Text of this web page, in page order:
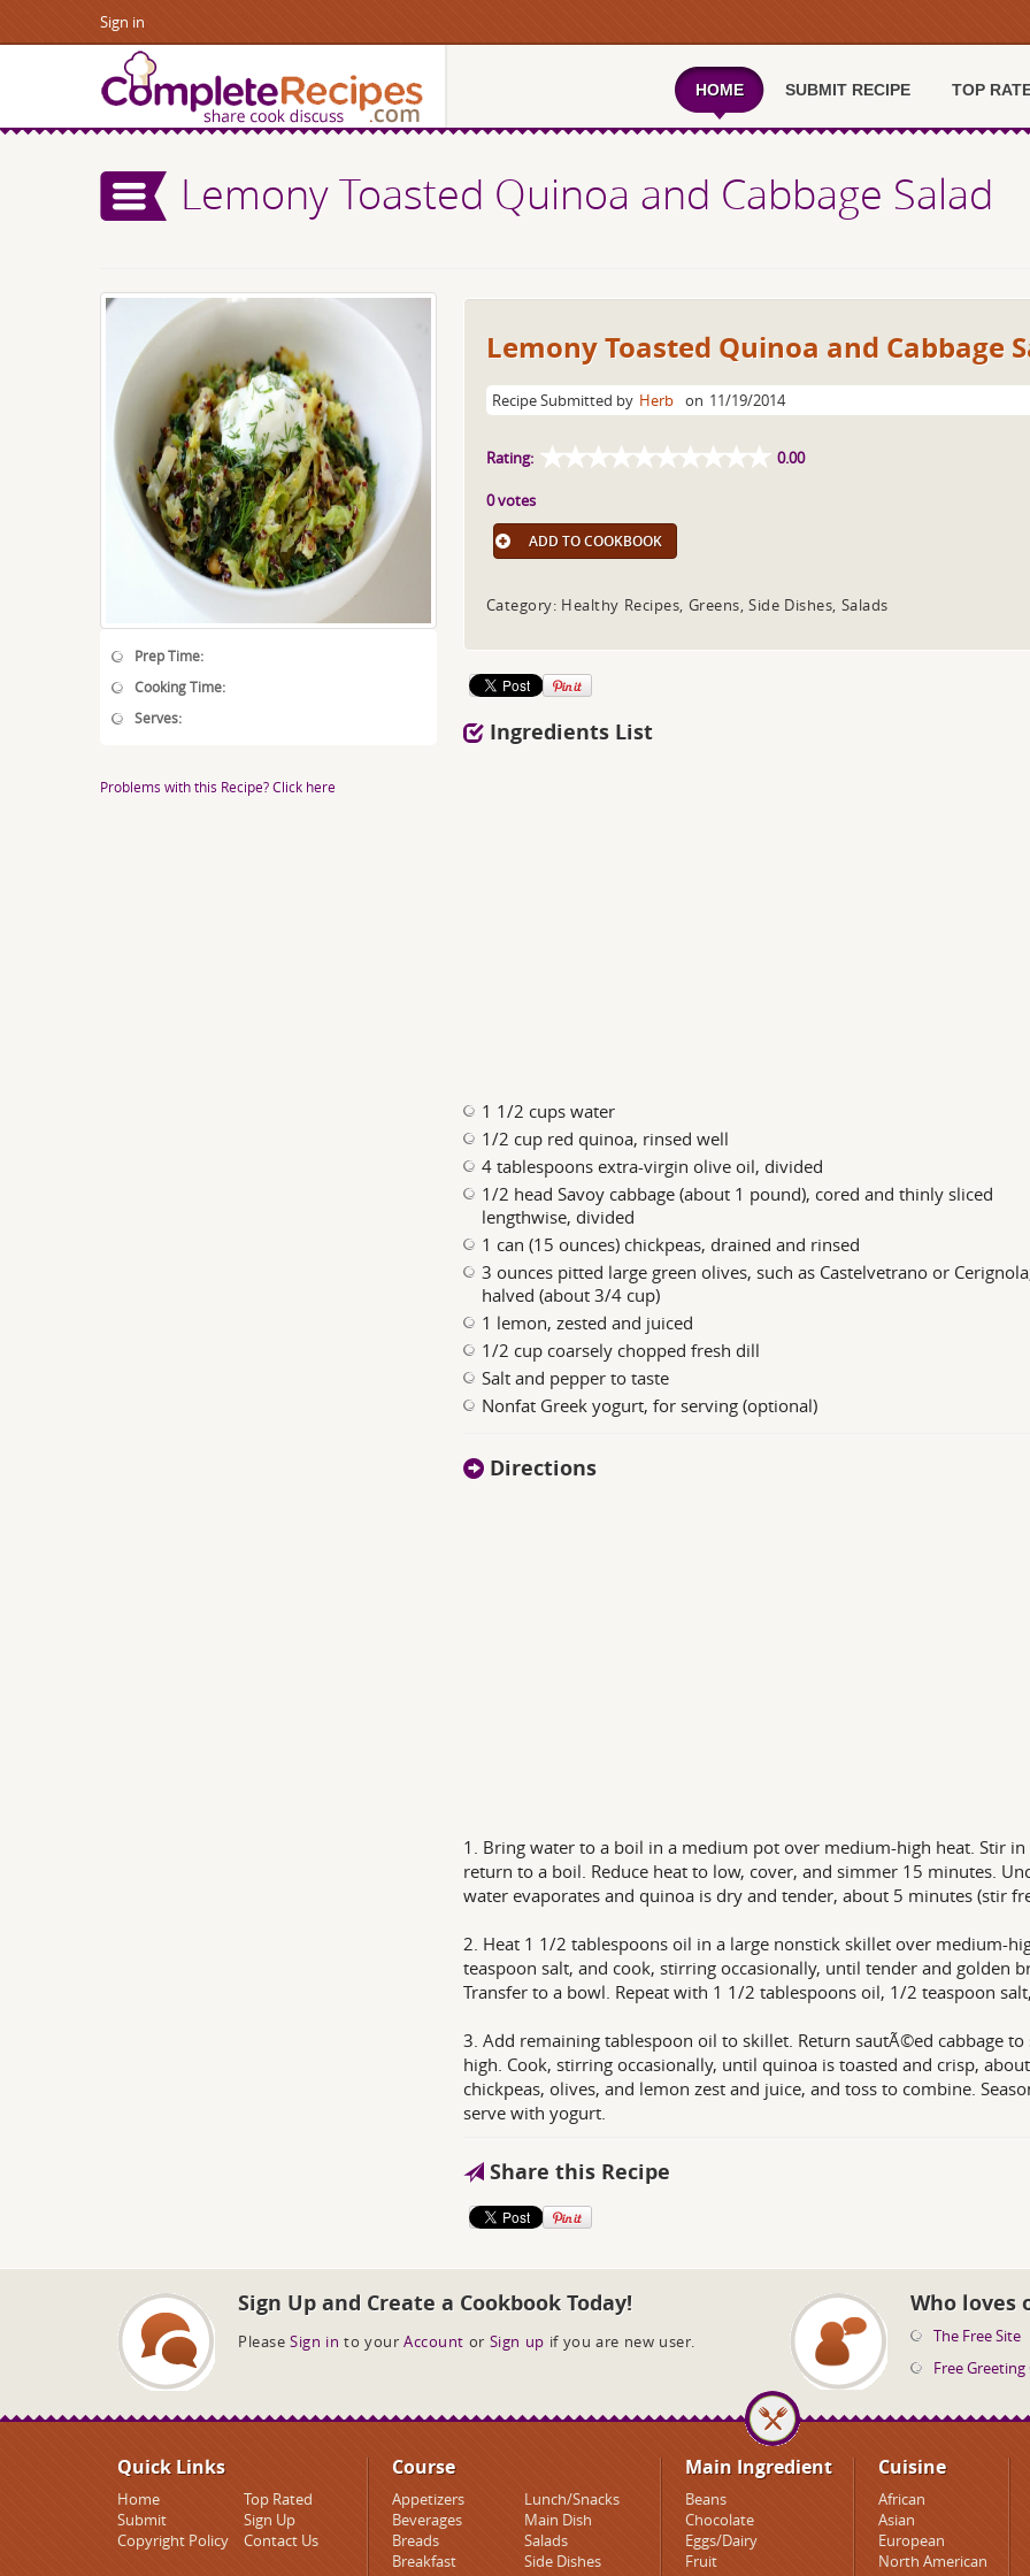
Sign in
HOME SUBMIT RECIPE TOP
Lemony Toasted Quinoa and Cabbage Salad
Prep Time:
Cooking Time:
Serves:
Problems with this Recipe? Click here
Lemony Toasted Quinoa and Cabbage
Recipe Submitted by Herb on 11/19/2014
Rating: 0.00
0 votes
ADD TO COOKBOOK
Category: Healthy Recipes, Greens, Side Dishes, Salads
Ingredients List
1 1/2 cups water
1/2 cup red quinoa, rinsed well
4 tablespoons extra-virgin olive oil, divided
1/2 head Savoy cabbage (about 1 pound), cored and thinly sliced
lengthwise, divided
1 can (15 ounces) chickpeas, drained and rinsed
3 ounces pitted large green olives, such as Castelvetrano or
halved (about 3/4 cup)
1 lemon, zested and juiced
1/2 cup coarsely chopped fresh dill
Salt and pepper to taste
Nonfat Greek yogurt, for serving (optional)
Directions
1. Bring water to a boil in a medium pot over medium-high heat. Stir
return to a boil. Reduce heat to low, cover, and simmer 15 minutes.
water evaporates and quinoa is dry and tender, about 5 minutes (stir
2. Heat 1 1/2 tablespoons oil in a large nonstick skillet over medium-
teaspoon salt, and cook, stirring occasionally, until tender and golden
Transfer to a bowl. Repeat with 1 1/2 tablespoons oil, 1/2 teaspoon
3. Add remaining tablespoon oil to skillet. Return sautÃ©ed cabbage
high. Cook, stirring occasionally, until quinoa is toasted and crisp,
chickpeas, olives, and lemon zest and juice, and toss to combine.
serve with yogurt.
Share this Recipe
Sign Up and Create a Cookbook Today!
Please Sign in to your Account or Sign up if you are new user.
Who loves
The Free Site
Free Greeting
Quick Links
Home
Top Rated
Submit
Sign Up
Copyright Policy
Contact Us
Course
Appetizers
Beverages
Breads
Breakfast
Lunch/Snacks
Main Dish
Salads
Side Dishes
Main Ingredient
Beans
Chocolate
Eggs/Dairy
Fruit
Cuisine
African
Asian
European
North American